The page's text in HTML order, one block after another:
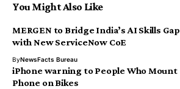
You Might Also Like
MERGEN to Bridge India’s AI Skills Gap
with New ServiceNow CoE
ByNewsFacts Bureau
iPhone warning to People Who Mount
Phone on Bikes